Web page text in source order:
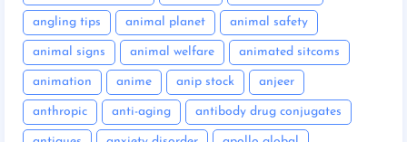
angling tips animal planet animal safety
animal signs animal welfare animated sitcoms
animation anime anip stock anjeer
anthropic anti-aging antibody drug conjugates